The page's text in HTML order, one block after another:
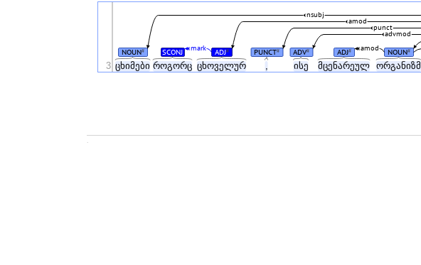
ცხიმები როგორც ცხოველურ , ისე მცენარეულ ორგანიზმ
NOUN# SCONJ ADJ# PUNCT# ADV# ADJ# NOUN#
mark amod
advmod
punct
amod
nsubj
3
.